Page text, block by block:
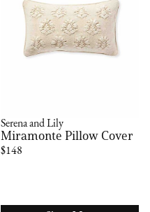
Serena and Lily
Miramonte Pillow Cover
$148